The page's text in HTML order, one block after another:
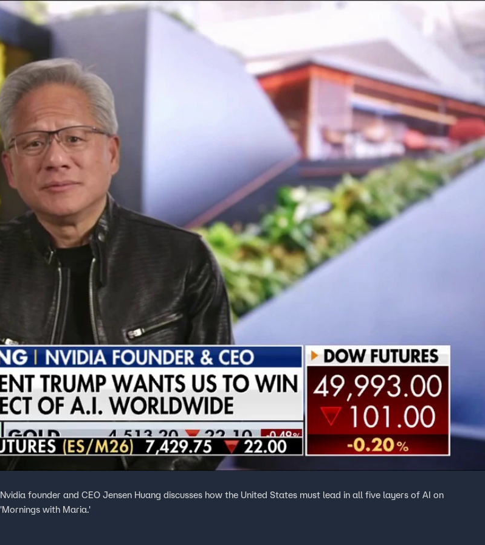
Shows TV Provider
Nvidia founder and CEO Jensen Huang discusses how the United States must lead in all five layers of AI on
'Mornings with Maria.'
FOX Links
About Ads
New Privacy Policy
Your Privacy Choices
Terms of Use
TV Parental
Guidelines
FOX Networks
Fox News
Fox Nation
Fox Weather
Fox Local
Fox Business
Fox Sports
Tubi
TMZ
™ and © 2026Fox Media LLC